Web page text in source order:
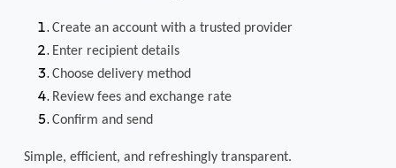
Create an account with a trusted provider
Enter recipient details
Choose delivery method
Review fees and exchange rate
Confirm and send
Simple, efficient, and refreshingly transparent.